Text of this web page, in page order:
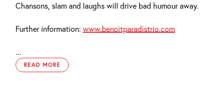
Chansons, slam and laughs will drive bad humour away.
Further information: www.benoitparadistrio.com
...
READ MORE